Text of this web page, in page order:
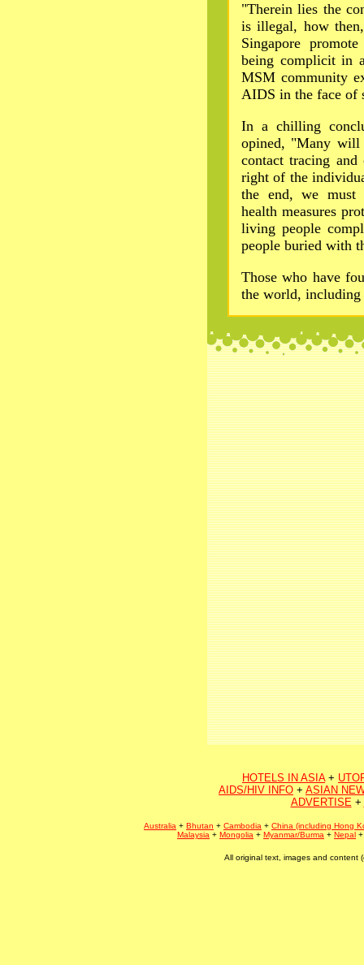
"Therein lies the
is illegal, how
Singapore
being complicit in
MSM community
AIDS in the face of
In a chilling
opined, "Many will
contact tracing
right of the
the end, we must
health measures
living people
people buried with
Those who have
the world, including
HOTELS IN ASIA+
AIDS/HIV INFO + ASIAN
ADVERTISE+
Australia + Bhutan + Cambodia + China (including Hong
Malaysia + Mongolia + Myanmar/Burma + Nepal
All original text, images and content